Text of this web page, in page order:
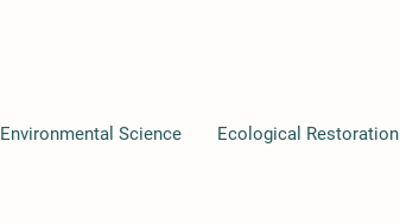
Environmental Science Ecological Restoration